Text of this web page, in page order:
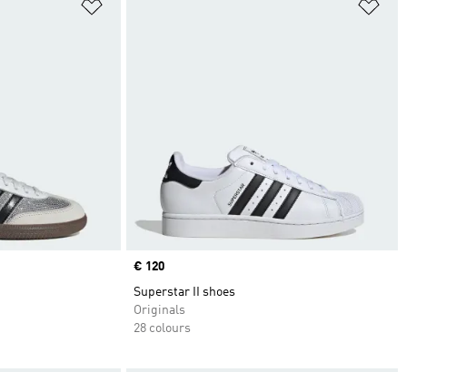
Price
€ 120
Superstar II shoes
Originals
28 colours